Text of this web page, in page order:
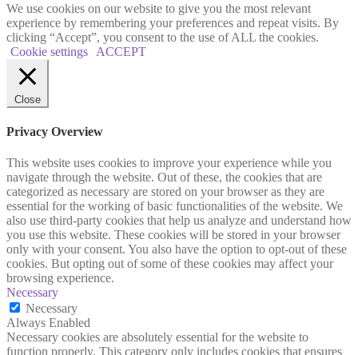
We use cookies on our website to give you the most relevant
experience by remembering your preferences and repeat visits. By
clicking “Accept”, you consent to the use of ALL the cookies.
Cookie settings
ACCEPT
Close
Privacy Overview
This website uses cookies to improve your experience while you
navigate through the website. Out of these, the cookies that are
categorized as necessary are stored on your browser as they are
essential for the working of basic functionalities of the website. We
also use third-party cookies that help us analyze and understand how
you use this website. These cookies will be stored in your browser
only with your consent. You also have the option to opt-out of these
cookies. But opting out of some of these cookies may affect your
browsing experience.
Necessary
Necessary
Always Enabled
Necessary cookies are absolutely essential for the website to
function properly. This category only includes cookies that ensures